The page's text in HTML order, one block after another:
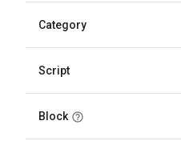
Category
Script
Block